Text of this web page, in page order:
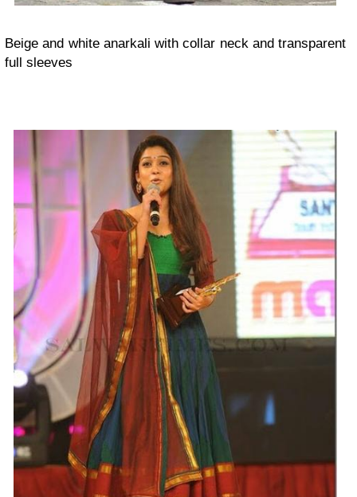
Beige and white anarkali with collar neck and transparent
full sleeves